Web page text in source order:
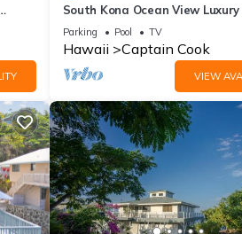
South Kona Ocean View
Sleeps 10
Parking Pool TV
Hawaii Captain Cook
VIEW